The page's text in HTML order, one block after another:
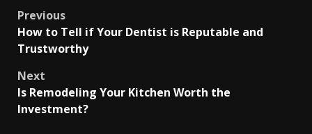
Post
navigation
Previous
How to Tell if Your Dentist is Reputable and
Trustworthy
Next
Is Remodeling Your Kitchen Worth the
Investment?